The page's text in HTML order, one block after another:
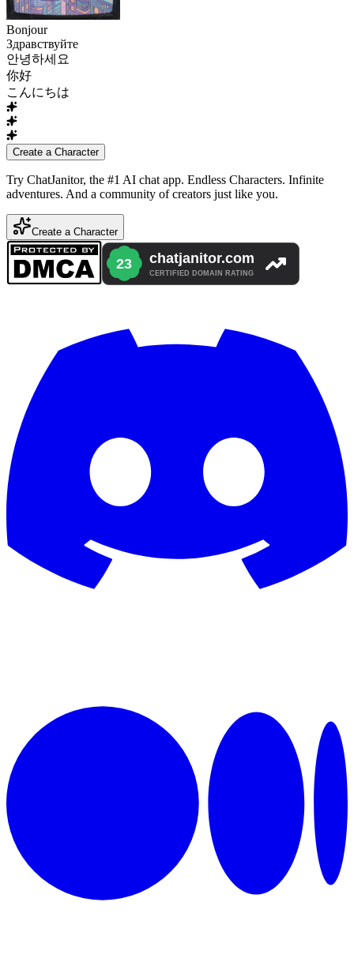
Bonjour
Здравствуйте
안녕하세요
你好
こんにちは
Create a Character
Try ChatJanitor, the #1 AI chat app. Endless Characters. Infinite
adventures. And a community of creators just like you.
Create a Character